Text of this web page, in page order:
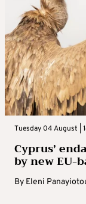
Tuesday 04 August |
Cyprus’
by new EU-
By Eleni